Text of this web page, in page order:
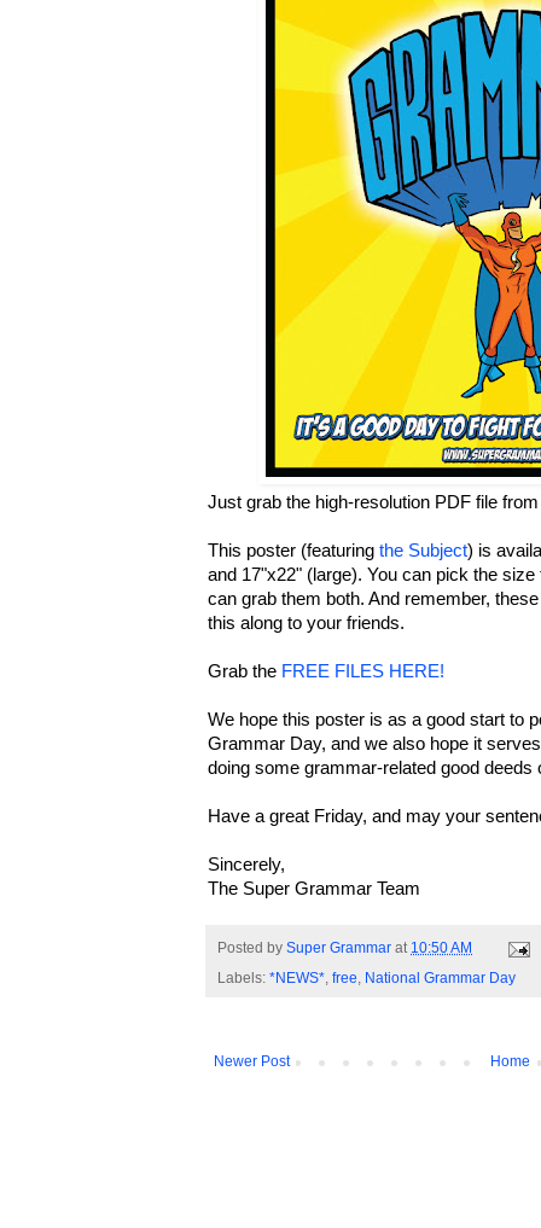
Just grab the high-resolution PDF file
This poster (featuring the Subject) is
and 17"x22" (large). You can pick the
can grab them both. And remember,
this along to your friends.
Grab the FREE FILES HERE!
We hope this poster is as a good start to
Grammar Day, and we also hope it
doing some grammar-related good deeds
Have a great Friday, and may your
Sincerely,
The Super Grammar Team
Posted by Super Grammar at 10:50 AM
Labels: *NEWS*, free, National Grammar Day
Newer Post Home